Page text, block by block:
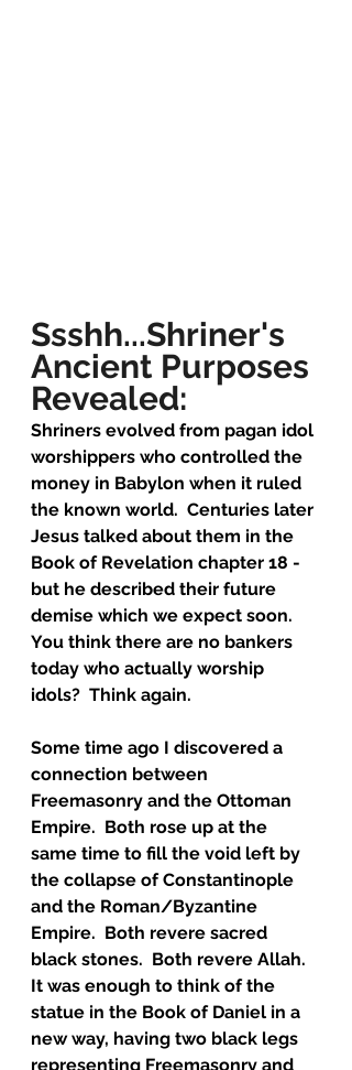
Ssshh...Shriner's
Ancient Purposes
Revealed:
Shriners evolved from pagan idol
worshippers who controlled the
money in Babylon when it ruled
the known world.  Centuries later
Jesus talked about them in the
Book of Revelation chapter 18 -
but he described their future
demise which we expect soon.
You think there are no bankers
today who actually worship
idols?  Think again.
Some time ago I discovered a
connection between
Freemasonry and the Ottoman
Empire.  Both rose up at the
same time to fill the void left by
the collapse of Constantinople
and the Roman/Byzantine
Empire.  Both revere sacred
black stones.  Both revere Allah.
It was enough to think of the
statue in the Book of Daniel in a
new way, having two black legs
representing Freemasonry and